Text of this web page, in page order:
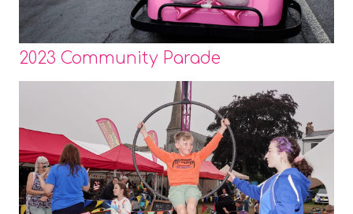
2023 Community Parade